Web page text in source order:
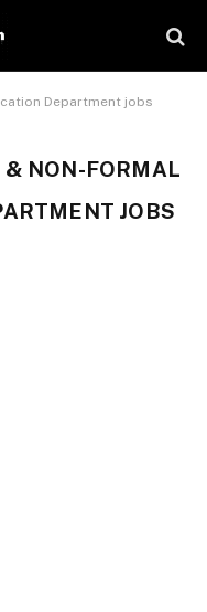
Department jobs
& NON-FORMAL
JOBS